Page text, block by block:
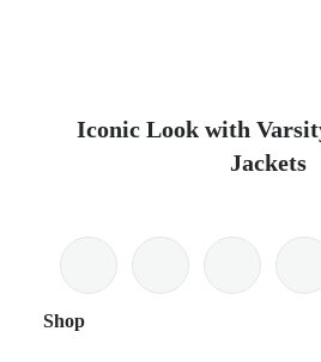
Iconic Look with
Jackets
Shop